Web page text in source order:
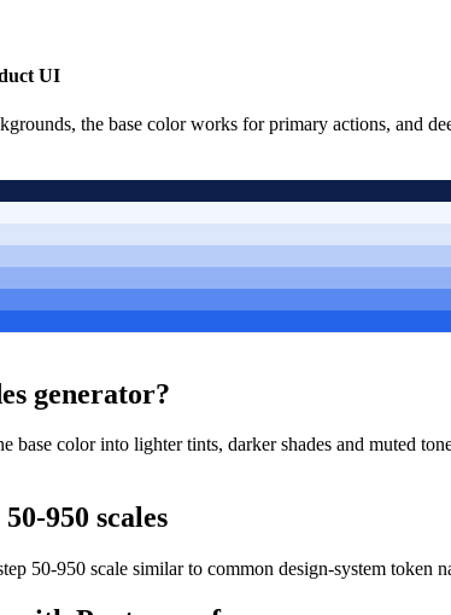
UI
the base color works for primary actions, and
generator?
base color into lighter tints, darker shades and muted
950 scales
50-950 scale similar to common design-system